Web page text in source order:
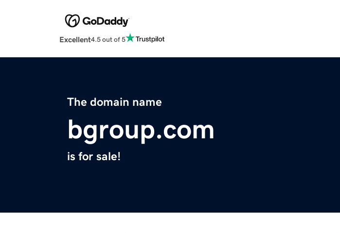
Excellent4.5 out of 5
The domain name
bgroup.com
is for sale!